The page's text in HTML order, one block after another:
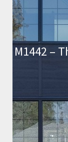
M1442 –